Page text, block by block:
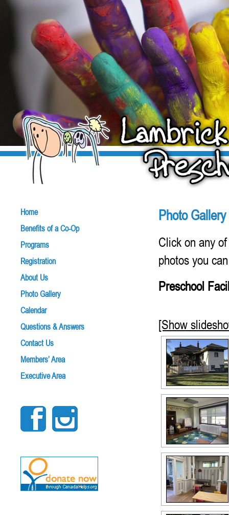
Home
Benefits of a Co-Op
Programs
Registration
About Us
Photo Gallery
Calendar
Questions & Answers
Contact Us
Members’ Area
Executive Area
Photo Gallery
Click on any
photos you
Preschool
[Show